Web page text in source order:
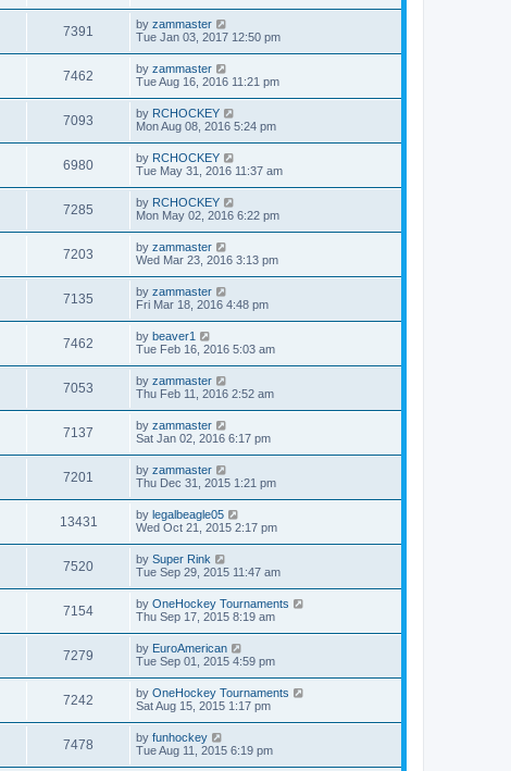
7391 by zammaster
Tue Jan 03, 2017 12:50 pm
7462 by zammaster
Tue Aug 16, 2016 11:21 pm
7093 by RCHOCKEY
Mon Aug 08, 2016 5:24 pm
6980 by RCHOCKEY
Tue May 31, 2016 11:37 am
7285 by RCHOCKEY
Mon May 02, 2016 6:22 pm
7203 by zammaster
Wed Mar 23, 2016 3:13 pm
7135 by zammaster
Fri Mar 18, 2016 4:48 pm
7462 by beaver1
Tue Feb 16, 2016 5:03 am
7053 by zammaster
Thu Feb 11, 2016 2:52 am
7137 by zammaster
Sat Jan 02, 2016 6:17 pm
7201 by zammaster
Thu Dec 31, 2015 1:21 pm
13431 by legalbeagle05
Wed Oct 21, 2015 2:17 pm
7520 by Super Rink
Tue Sep 29, 2015 11:47 am
7154 by OneHockey Tournaments
Thu Sep 17, 2015 8:19 am
7279 by EuroAmerican
Tue Sep 01, 2015 4:59 pm
7242 by OneHockey Tournaments
Sat Aug 15, 2015 1:17 pm
7478 by funhockey
Tue Aug 11, 2015 6:19 pm